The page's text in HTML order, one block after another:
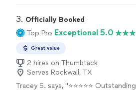
3. Officially Booked
Top Pro Exceptional 5.0
Great value
2 hires on Thumbtack
Serves Rockwall, TX
Tracey S. says, "⭐⭐⭐⭐⭐ Outstanding